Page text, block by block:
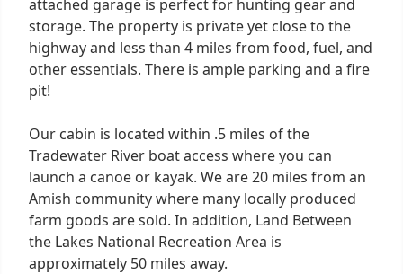
attached garage is perfect for hunting gear and
storage. The property is private yet close to the
highway and less than 4 miles from food, fuel, and
other essentials. There is ample parking and a fire
pit!
Our cabin is located within .5 miles of the
Tradewater River boat access where you can
launch a canoe or kayak. We are 20 miles from an
Amish community where many locally produced
farm goods are sold. In addition, Land Between
the Lakes National Recreation Area is
approximately 50 miles away.